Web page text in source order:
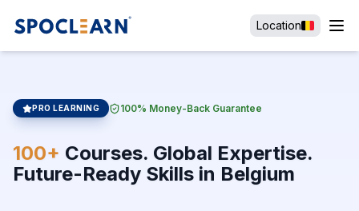
Location
PRO LEARNING 100% Money-Back Guarantee
100+ Courses. Global Expertise.
Future-Ready Skills in Belgium